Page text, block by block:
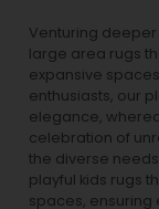
Venturing deeper
large area rugs
expansive
enthusiasts, our
elegance,
celebration of
the diverse
playful kids rugs
spaces, ensuring